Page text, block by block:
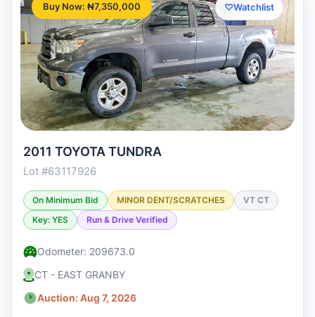
Buy Now: ₦7,350,000 ♡Watchlist
2011 TOYOTA TUNDRA
Lot #63117926
On Minimum Bid MINOR DENT/SCRATCHES
VT CT
Key: YES
Run & Drive Verified
Odometer: 209673.0
CT - EAST GRANBY
Auction: Aug 7, 2026